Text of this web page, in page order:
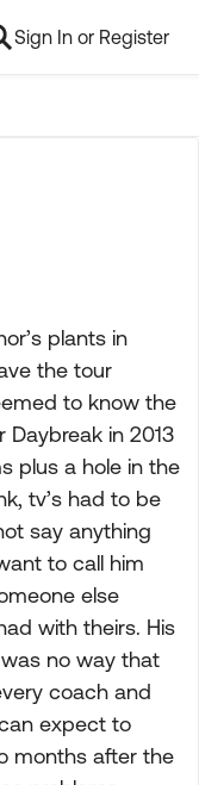
Sign In or Register
plants in
the tour
to know the
Daybreak in 2013
plus a hole in the
tv’s had to be
say anything
to call him
else
with theirs. His
no way that
coach and
expect to
months after the